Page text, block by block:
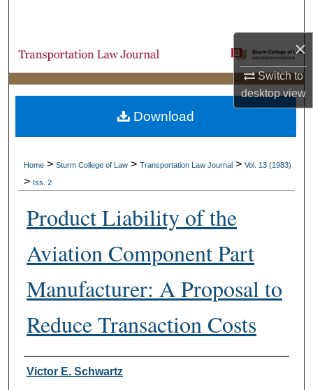
×
Switch to
desktopview
Browse Collections
My Account
About
Home > Sturm College of Law > Transportation Law Journal > Vol. 13 (1983)
> Iss. 2
Product Liability of the
Aviation Component Part
Manufacturer: A Proposal to
Reduce Transaction Costs
Authors
Victor E. Schwartz
Download